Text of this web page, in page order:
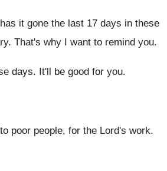
it gone the last 17 days in these
. That's why I want to remind you.
days. It'll be good for you.
poor people, for the Lord's work.